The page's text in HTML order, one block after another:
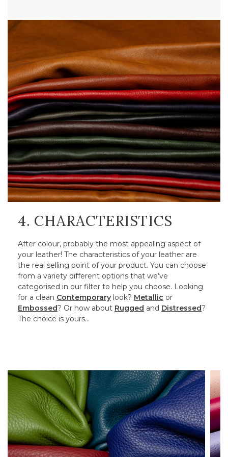
4. CHARACTERISTICS
After colour, probably the most appealing aspect of
your leather! The characteristics of your leather are
the real selling point of your product. You can choose
from a variety different options that we’ve
categorised in our filter to help you choose. Looking
for a clean Contemporary look? Metallic or
Embossed? Or how about Rugged and Distressed?
The choice is yours…